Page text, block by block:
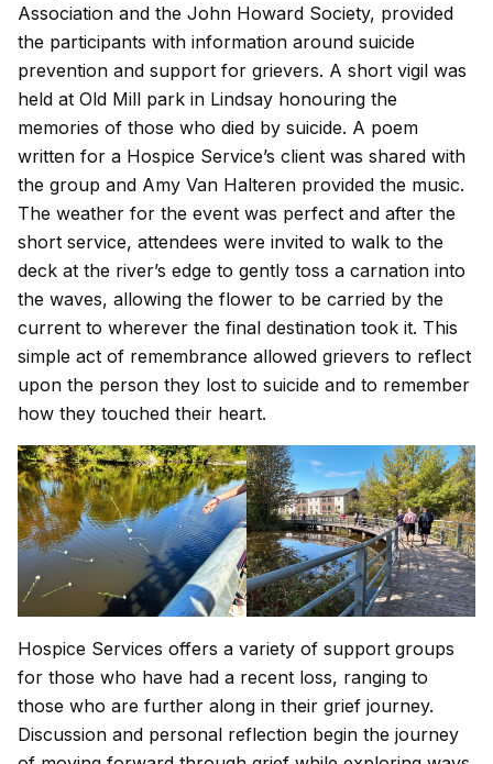
Association and the John Howard Society, provided
the participants with information around suicide
prevention and support for grievers. A short vigil was
held at Old Mill park in Lindsay honouring the
memories of those who died by suicide. A poem
written for a Hospice Service’s client was shared with
the group and Amy Van Halteren provided the music.
The weather for the event was perfect and after the
short service, attendees were invited to walk to the
deck at the river’s edge to gently toss a carnation into
the waves, allowing the flower to be carried by the
current to wherever the final destination took it. This
simple act of remembrance allowed grievers to reflect
upon the person they lost to suicide and to remember
how they touched their heart.
Hospice Services offers a variety of support groups
for those who have had a recent loss, ranging to
those who are further along in their grief journey.
Discussion and personal reflection begin the journey